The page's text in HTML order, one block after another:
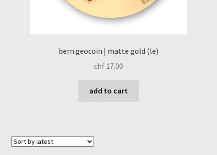
bern geocoin | matte gold (le)
chf 17.00
add to cart